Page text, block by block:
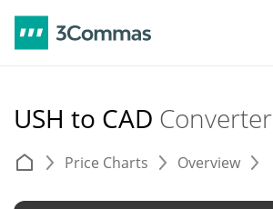
USH to CAD Converter
Price Charts Overview